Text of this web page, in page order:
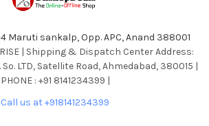
Maruti sankalp, Opp. APC, Anand 388001
| Shipping & Dispatch Center Address:
So. LTD, Satellite Road, Ahmedabad, 380015 |
PHONE : +91 8141234399 |
Call us at +918141234399